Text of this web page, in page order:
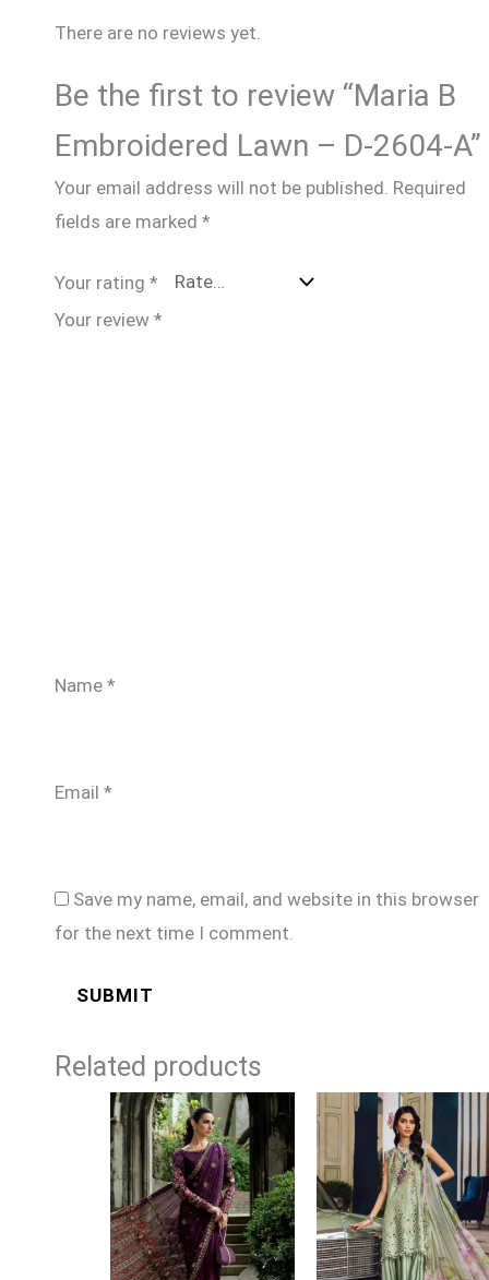
There are no reviews yet.
Be the first to review “Maria B
Embroidered Lawn – D-2604-A”
Your email address will not be published. Required
fields are marked *
Your rating *
Your review *
Name *
Email *
Save my name, email, and website in this browser
for the next time I comment.
Related products
Price
range:
£119
through
£144
Price
range:
£74
through
£99